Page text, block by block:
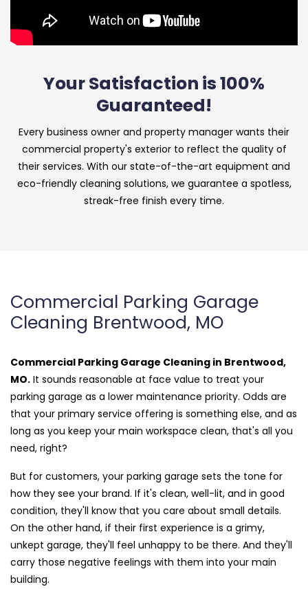
Your Satisfaction is 100%
Guaranteed!
Every business owner and property manager wants their
commercial property's exterior to reflect the quality of
their services. With our state-of-the-art equipment and
eco-friendly cleaning solutions, we guarantee a spotless,
streak-free finish every time.
Commercial Parking Garage
Cleaning Brentwood, MO
Commercial Parking Garage Cleaning in Brentwood,
MO. It sounds reasonable at face value to treat your
parking garage as a lower maintenance priority. Odds are
that your primary service offering is something else, and as
long as you keep your main workspace clean, that's all you
need, right?
But for customers, your parking garage sets the tone for
how they see your brand. If it's clean, well-lit, and in good
condition, they'll know that you care about small details.
On the other hand, if their first experience is a grimy,
unkept garage, they'll feel unhappy to be there. And they'll
carry those negative feelings with them into your main
building.